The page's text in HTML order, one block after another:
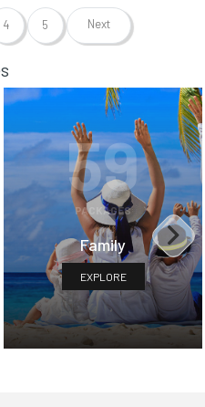
4 5 Next
59
PACKAGES
Family
EXPLORE